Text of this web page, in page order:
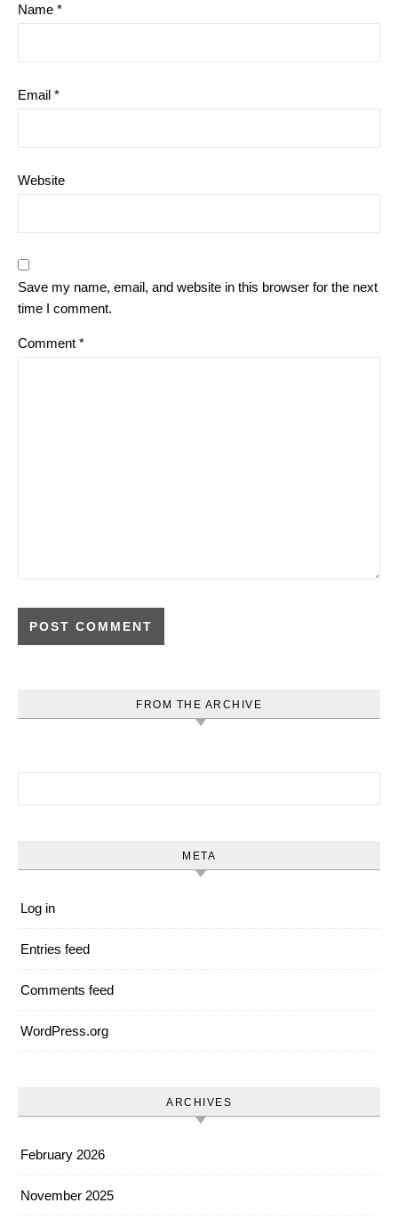
Name *
Email *
Website
Save my name, email, and website in this browser for the next
time I comment.
Comment *
FROM THE ARCHIVE
META
Log in
Entries feed
Comments feed
WordPress.org
ARCHIVES
February 2026
November 2025